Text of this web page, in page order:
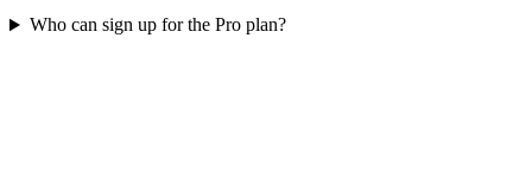
Who can sign up for the Pro plan?